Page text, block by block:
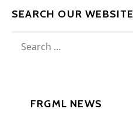
SEARCH OUR WEBSITE
FOR:
FRGML NEWS